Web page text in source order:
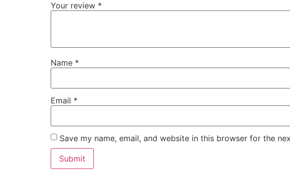
Your review *
Name *
Email *
Save my name, email, and website in this browser for the